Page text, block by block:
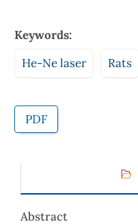
Keywords:
He-Ne laser
Rats
PDF
Abstract